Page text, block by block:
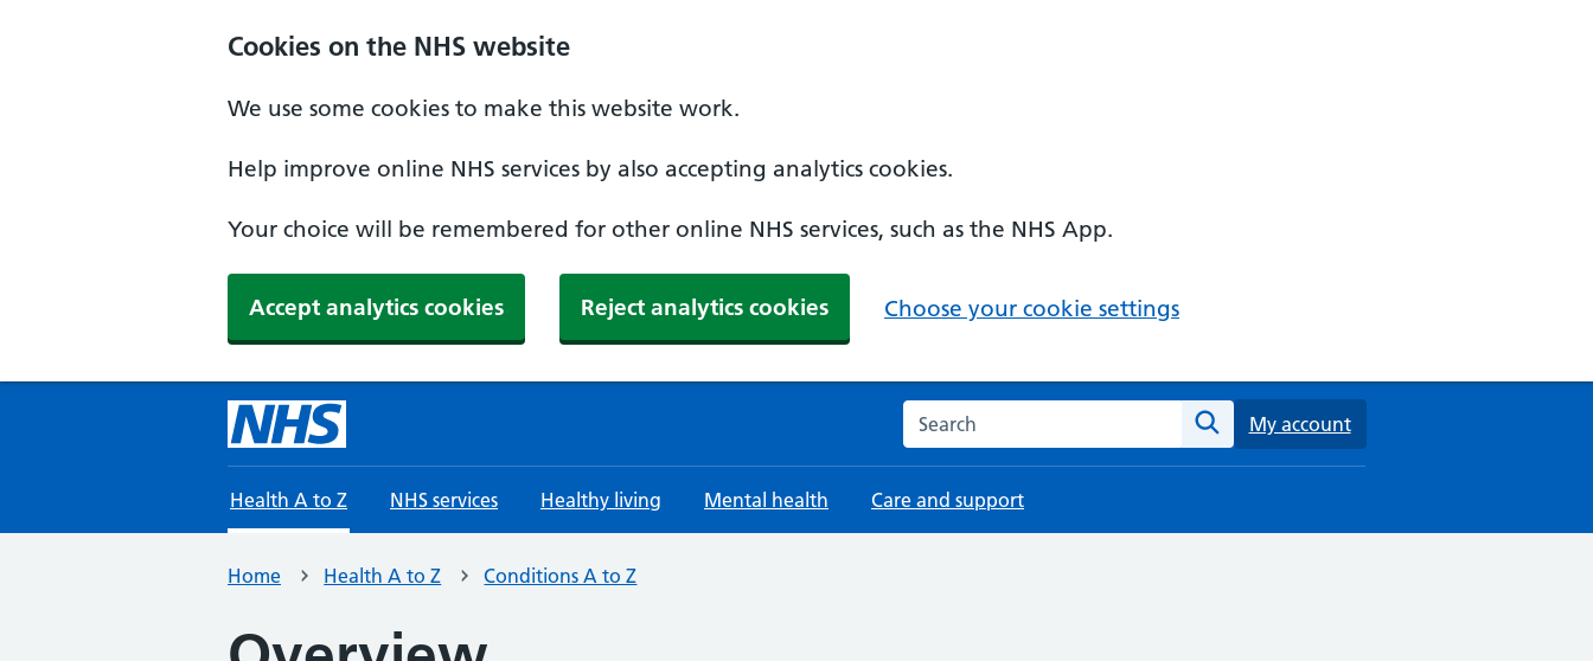
Cookies on the NHS website
We use some cookies to make this website work.
Help improve online NHS services by also accepting analytics cookies.
Your choice will be remembered for other online NHS services, such as the NHS App.
Accept analytics cookies Reject analytics cookies Choose your cookie settings
Search the NHS website
Search
My account
Health A to Z NHS services Healthy living Mental health Care and support
Home Health A to Z Conditions A to Z